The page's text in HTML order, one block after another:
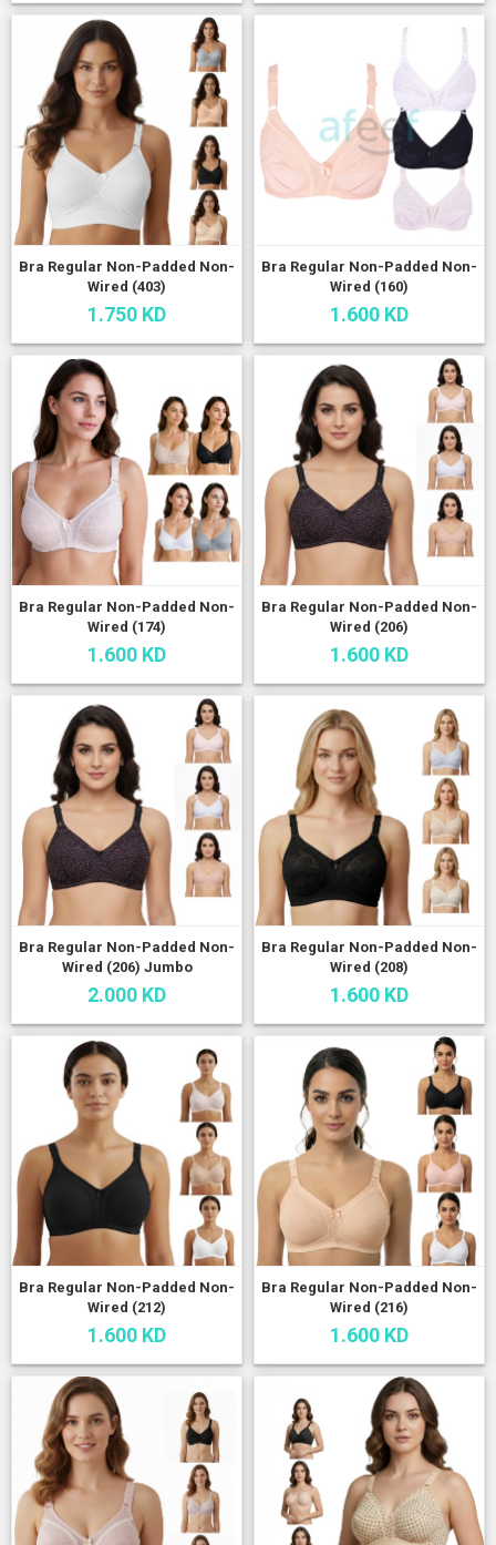
Bra Regular Non-Padded Non-
Wired (403)
1.750 KD
Bra Regular Non-Padded Non-
Wired (160)
1.600 KD
Bra Regular Non-Padded Non-
Wired (174)
1.600 KD
Bra Regular Non-Padded Non-
Wired (206)
1.600 KD
Bra Regular Non-Padded Non-
Wired (206) Jumbo
2.000 KD
Bra Regular Non-Padded Non-
Wired (208)
1.600 KD
Bra Regular Non-Padded Non-
Wired (212)
1.600 KD
Bra Regular Non-Padded Non-
Wired (216)
1.600 KD